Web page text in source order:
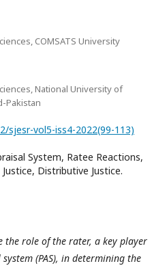
COMSATS University
National University of
Pakistan
sjesr-vol5-iss4-2022(99-113)
System, Ratee Reactions,
Distributive Justice.
the role of the rater, a key player
(PAS), in determining the